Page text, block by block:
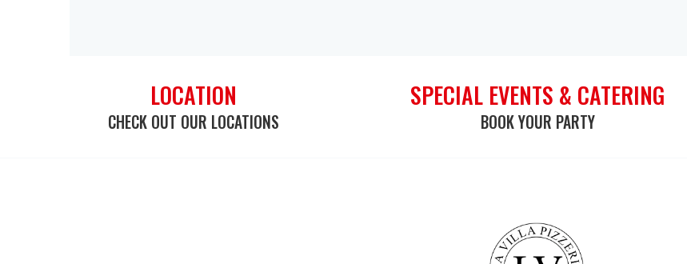
LOCATION
CHECK OUT OUR LOCATIONS
SPECIAL EVENTS & CATERING
BOOK YOUR PARTY